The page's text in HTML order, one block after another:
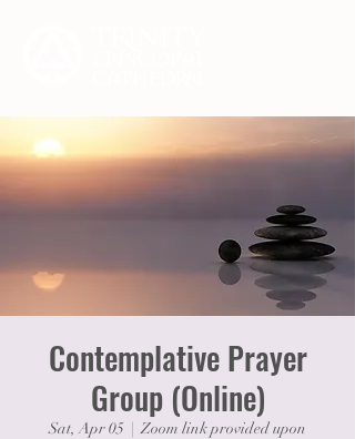
Contemplative Prayer
Group (Online)
Sat, Apr 05
  |
Zoom link provided upon